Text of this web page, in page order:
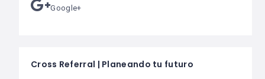
Google+
Cross Referral | Planeando tu futuro